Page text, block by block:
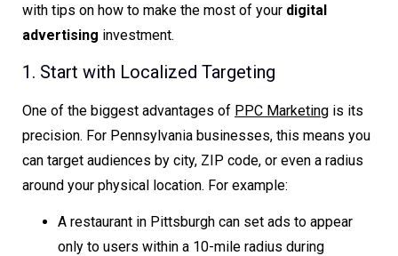
with tips on how to make the most of your digital
advertising investment.
1. Start with Localized Targeting
One of the biggest advantages of PPC Marketing is its
precision. For Pennsylvania businesses, this means you
can target audiences by city, ZIP code, or even a radius
around your physical location. For example:
A restaurant in Pittsburgh can set ads to appear
only to users within a 10-mile radius during